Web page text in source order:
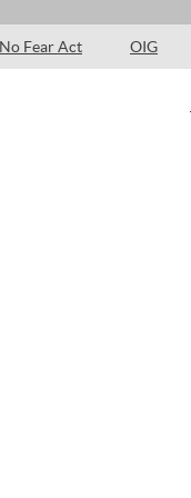
No Fear Act OIG